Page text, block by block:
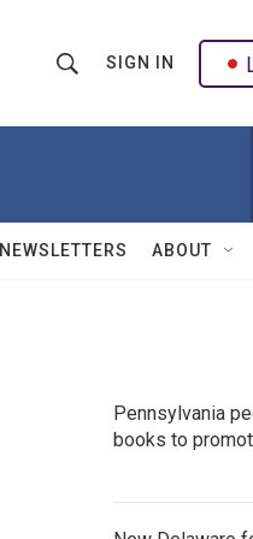
h
w
Q
u
SIGN IN
NEWSLETTERS ABOUT
Pennsylvania
books to